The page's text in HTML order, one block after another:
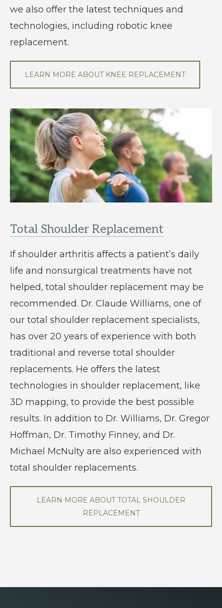
we also offer the latest techniques and
technologies, including robotic knee
replacement.
LEARN MORE ABOUT KNEE REPLACEMENT
Total Shoulder Replacement
If shoulder arthritis affects a patient’s daily
life and nonsurgical treatments have not
helped, total shoulder replacement may be
recommended. Dr. Claude Williams, one of
our total shoulder replacement specialists,
has over 20 years of experience with both
traditional and reverse total shoulder
replacements. He offers the latest
technologies in shoulder replacement, like
3D mapping, to provide the best possible
results. In addition to Dr. Williams, Dr. Gregor
Hoffman, Dr. Timothy Finney, and Dr.
Michael McNulty are also experienced with
total shoulder replacements.
LEARN MORE ABOUT TOTAL SHOULDER
REPLACEMENT